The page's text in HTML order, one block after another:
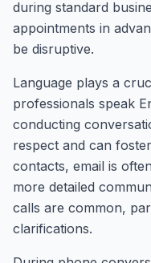
during standard
appointments in
be disruptive.
Language plays a
professionals speak
conducting
respect and can
contacts, email is
more detailed
calls are common,
clarifications.